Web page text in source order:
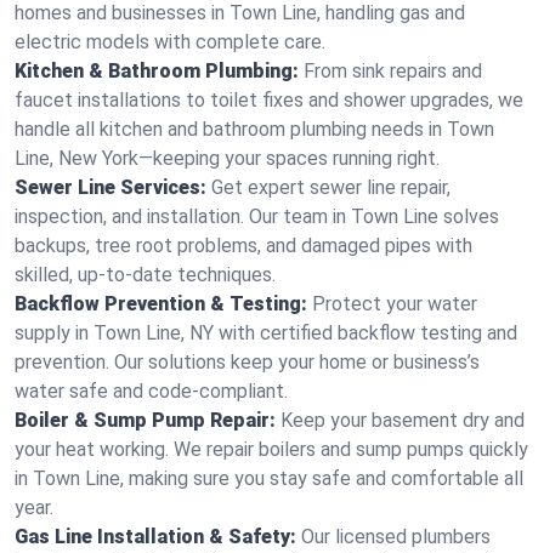
homes and businesses in Town Line, handling gas and
electric models with complete care.
Kitchen & Bathroom Plumbing: From sink repairs and
faucet installations to toilet fixes and shower upgrades, we
handle all kitchen and bathroom plumbing needs in Town
Line, New York—keeping your spaces running right.
Sewer Line Services: Get expert sewer line repair,
inspection, and installation. Our team in Town Line solves
backups, tree root problems, and damaged pipes with
skilled, up-to-date techniques.
Backflow Prevention & Testing: Protect your water
supply in Town Line, NY with certified backflow testing and
prevention. Our solutions keep your home or business’s
water safe and code-compliant.
Boiler & Sump Pump Repair: Keep your basement dry and
your heat working. We repair boilers and sump pumps quickly
in Town Line, making sure you stay safe and comfortable all
year.
Gas Line Installation & Safety: Our licensed plumbers